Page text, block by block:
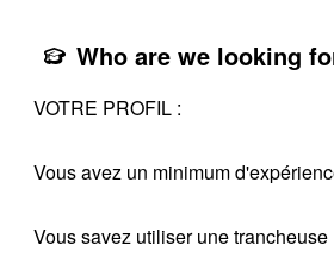
Who are we looking
VOTRE PROFIL :
Vous avez un minimum
Vous savez utiliser une trancheuse